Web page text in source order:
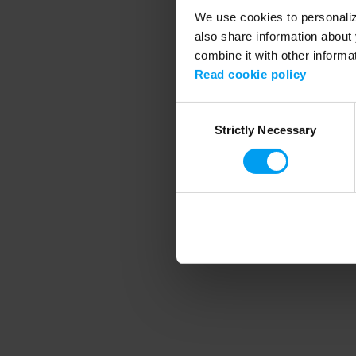
We use cookies to
also share information
combine it with other
Read cookie policy
SelectionStrictly Necessary
Application